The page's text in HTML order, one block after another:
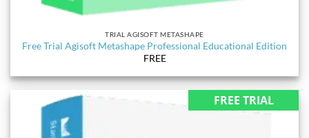
TRIAL AGISOFT METASHAPE
Free Trial Agisoft Metashape Professional Educational Edition
FREE
FREE TRIAL